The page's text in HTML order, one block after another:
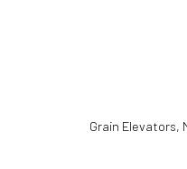
Grain Elevators,